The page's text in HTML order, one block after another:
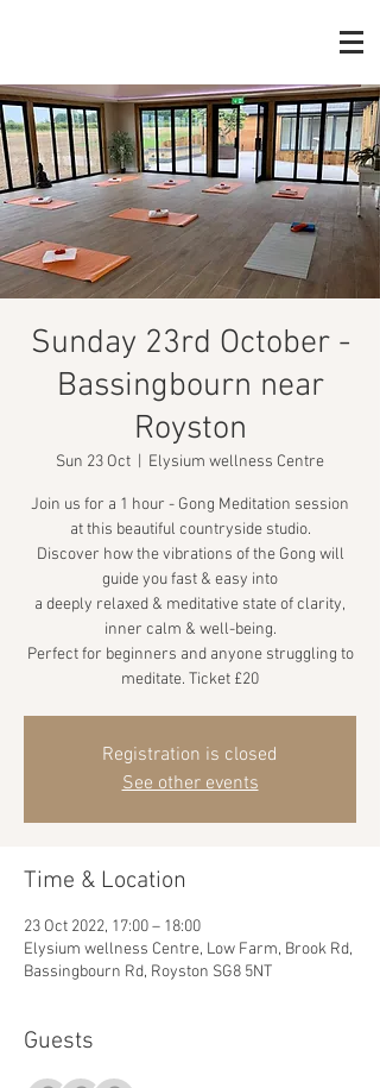
Sunday 23rd October -
Bassingbourn near
Royston
Sun 23 Oct Elysium wellness Centre
Join us for a 1 hour - Gong Meditation session
at this beautiful countryside studio.
Discover how the vibrations of the Gong will
guide you fast & easy into
a deeply relaxed & meditative state of clarity,
inner calm & well-being.
Perfect for beginners and anyone struggling to
meditate. Ticket £20
Registration is closed
See other events
Time & Location
23 Oct 2022, 17:00 – 18:00
Elysium wellness Centre, Low Farm, Brook Rd,
Bassingbourn Rd, Royston SG8 5NT
Guests